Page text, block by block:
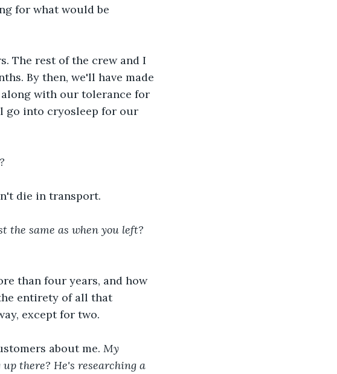
for what would be
The rest of the crew and I
By then, we'll have made
with our tolerance for
go into cryosleep for our
die in transport.
the same as when you left?
than four years, and how
entirety of all that
except for two.
about me. My
there? He's researching a